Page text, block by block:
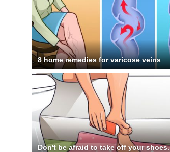
8 home remedies for varicose veins
Don't be afraid to take off your shoes.